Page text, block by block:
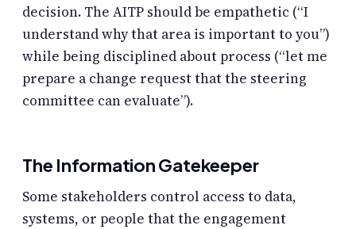
decision. The AITP should be empathetic (“I
understand why that area is important to you”)
while being disciplined about process (“let me
prepare a change request that the steering
committee can evaluate”).
The Information Gatekeeper
Some stakeholders control access to data,
systems, or people that the engagement